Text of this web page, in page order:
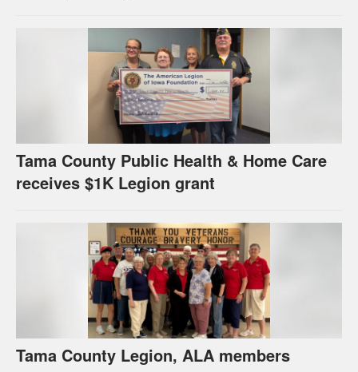
Tama County Public Health & Home Care
receives $1K Legion grant
Tama County Legion, ALA members